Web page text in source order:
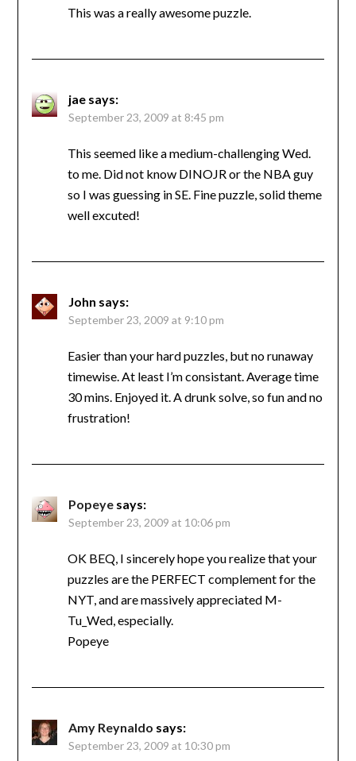
This was a really awesome puzzle.
jae says:
September 23, 2009 at 8:45 pm
This seemed like a medium-challenging Wed.
to me. Did not know DINOJR or the NBA guy
so I was guessing in SE. Fine puzzle, solid theme
well excuted!
John says:
September 23, 2009 at 9:10 pm
Easier than your hard puzzles, but no runaway
timewise. At least I’m consistant. Average time
30 mins. Enjoyed it. A drunk solve, so fun and no
frustration!
Popeye says:
September 23, 2009 at 10:06 pm
OK BEQ, I sincerely hope you realize that your
puzzles are the PERFECT complement for the
NYT, and are massively appreciated M-
Tu_Wed, especially.
Popeye
Amy Reynaldo says:
September 23, 2009 at 10:30 pm